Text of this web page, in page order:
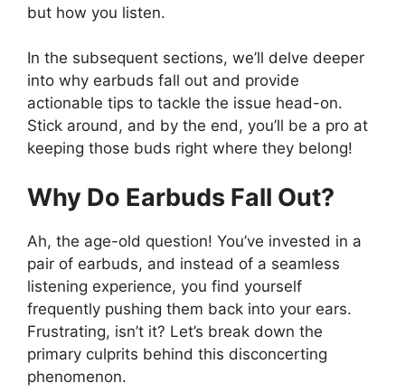
but how you listen.
In the subsequent sections, we’ll delve deeper
into why earbuds fall out and provide
actionable tips to tackle the issue head-on.
Stick around, and by the end, you’ll be a pro at
keeping those buds right where they belong!
Why Do Earbuds Fall Out?
Ah, the age-old question! You’ve invested in a
pair of earbuds, and instead of a seamless
listening experience, you find yourself
frequently pushing them back into your ears.
Frustrating, isn’t it? Let’s break down the
primary culprits behind this disconcerting
phenomenon.